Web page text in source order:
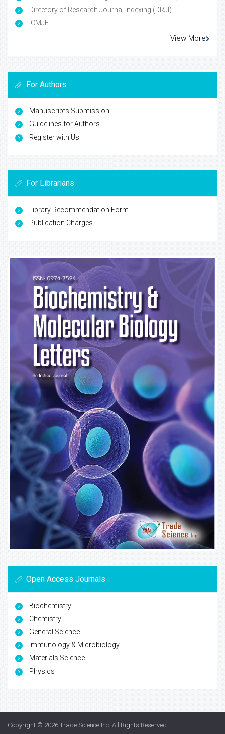
Directory of Research Journal Indexing (DRJI)
ICMJE
View More
For Authors
Manuscripts Submission
Guidelines for Authors
Register with Us
For Librarians
Library Recommendation Form
Publication Charges
Open Access Journals
Biochemistry
Chemistry
General Science
Immunology & Microbiology
Materials Science
Physics
Copyright © 2026 Trade Science Inc. All Rights Reserved.